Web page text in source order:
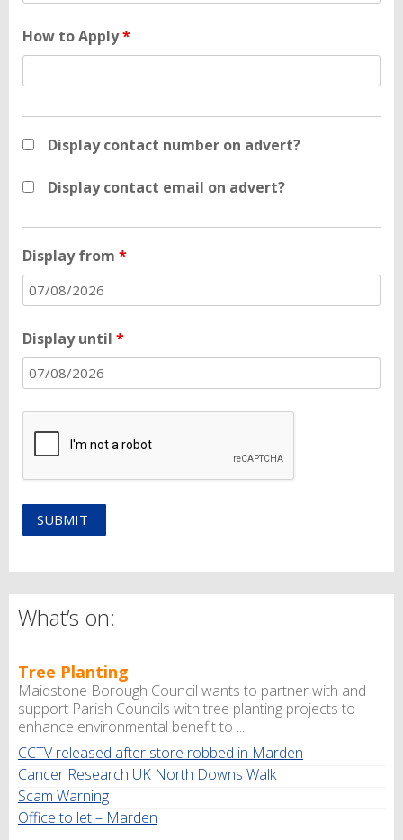
How to Apply*
Display contact number on advert?
Display contact email on advert?
Display from *
Display until *
What’s on:
Tree Planting
Maidstone Borough Council wants to partner with and
support Parish Councils with tree planting projects to
enhance environmental benefit to ...
CCTV released after store robbed in Marden
Cancer Research UK North Downs Walk
Scam Warning
Office to let – Marden